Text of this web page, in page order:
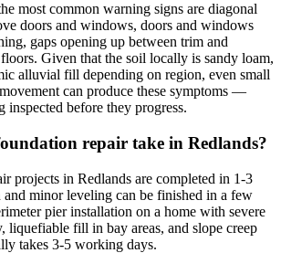
most common warning signs are diagonal
doors and windows, doors and windows
gaps opening up between trim and
Given that the soil locally is sandy loam,
alluvial fill depending on region, even small
can produce these symptoms —
inspected before they progress.
repair take in Redlands?
projects in Redlands are completed in 1-3
minor leveling can be finished in a few
pier installation on a home with severe
liquefiable fill in bay areas, and slope creep
takes 3-5 working days.